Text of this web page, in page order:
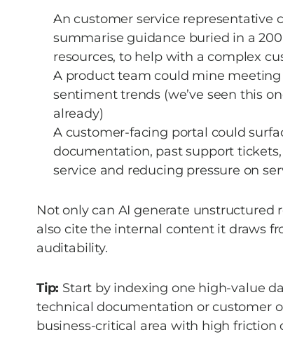
An customer service representative
summarise guidance buried in a
resources, to help with a complex
A product team could mine
sentiment trends (we’ve seen this
already)
A customer-facing portal could
documentation, past support
service and reducing pressure on
Not only can AI generate unstructured
also cite the internal content it draws
auditability.
Tip: Start by indexing one high-value
technical documentation or customer
business-critical area with high friction